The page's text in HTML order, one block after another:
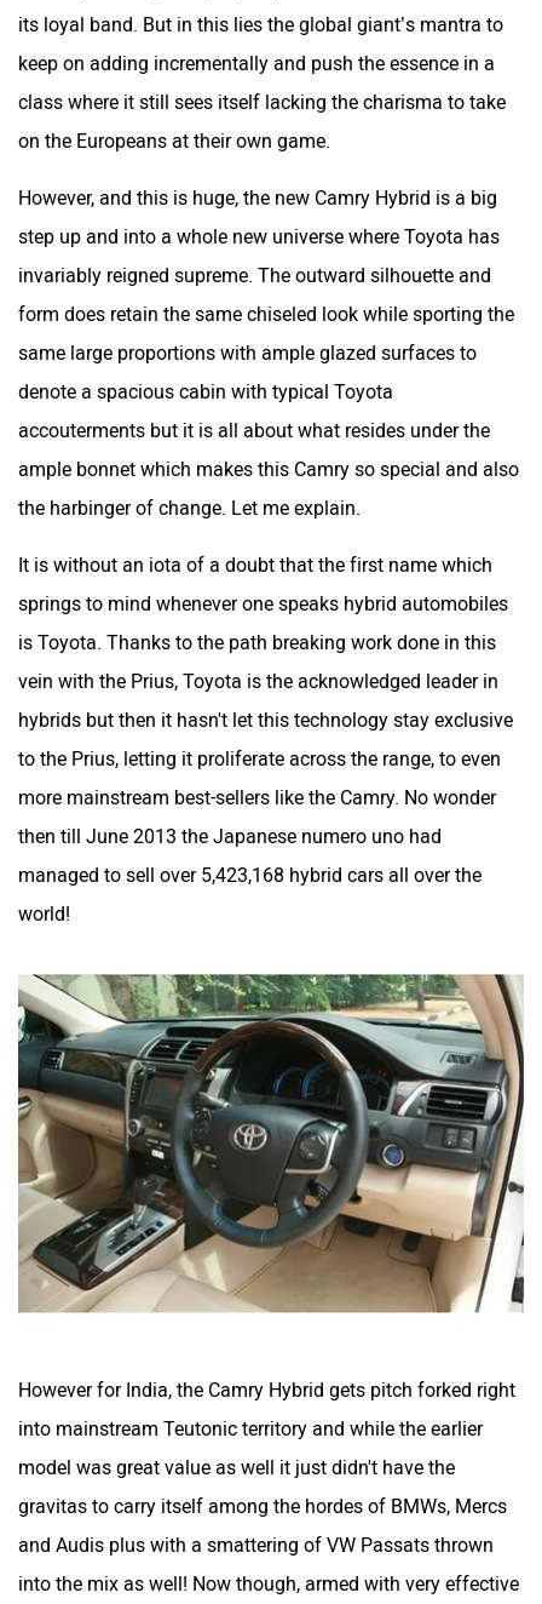
its loyal band. But in this lies the global giant’s mantra to
keep on adding incrementally and push the essence in a
class where it still sees itself lacking the charisma to take
on the Europeans at their own game.
However, and this is huge, the new Camry Hybrid is a big
step up and into a whole new universe where Toyota has
invariably reigned supreme. The outward silhouette and
form does retain the same chiseled look while sporting the
same large proportions with ample glazed surfaces to
denote a spacious cabin with typical Toyota
accouterments but it is all about what resides under the
ample bonnet which makes this Camry so special and also
the harbinger of change. Let me explain.
It is without an iota of a doubt that the first name which
springs to mind whenever one speaks hybrid automobiles
is Toyota. Thanks to the path breaking work done in this
vein with the Prius, Toyota is the acknowledged leader in
hybrids but then it hasn't let this technology stay exclusive
to the Prius, letting it proliferate across the range, to even
more mainstream best-sellers like the Camry. No wonder
then till June 2013 the Japanese numero uno had
managed to sell over 5,423,168 hybrid cars all over the
world!
However for India, the Camry Hybrid gets pitch forked right
into mainstream Teutonic territory and while the earlier
model was great value as well it just didn't have the
gravitas to carry itself among the hordes of BMWs, Mercs
and Audis plus with a smattering of VW Passats thrown
into the mix as well! Now though, armed with very effective